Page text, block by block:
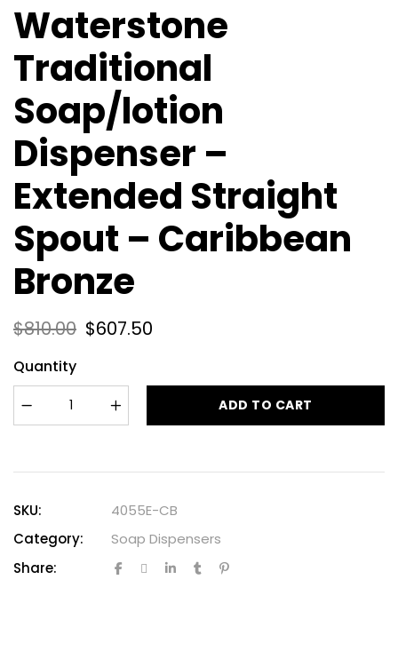
Waterstone
Traditional
Soap/lotion
Dispenser –
Extended Straight
Spout – Caribbean
Bronze
$810.00 $607.50
Quantity
ADD TO CART
SKU:
4055E-CB
Category:
Soap Dispensers
Share: